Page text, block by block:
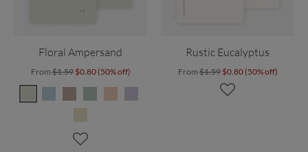
Floral Ampersand
From$1.59 $0.80 (50% off)
Rustic Eucalyptus
From$1.59 $0.80 (50% off)